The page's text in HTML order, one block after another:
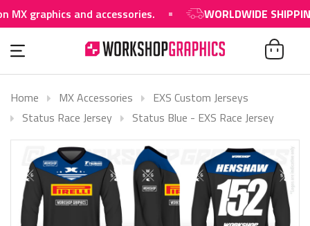
and accessories. WORLDWIDE SHIPPING
Home MX Accessories
EXS Custom Jerseys
Status Race Jersey
Status Blue - EXS Race Jersey